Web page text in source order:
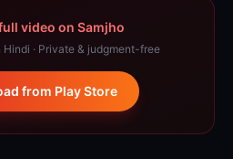
video on Samjho
Hindi · Private & judgment-free
from Play Store